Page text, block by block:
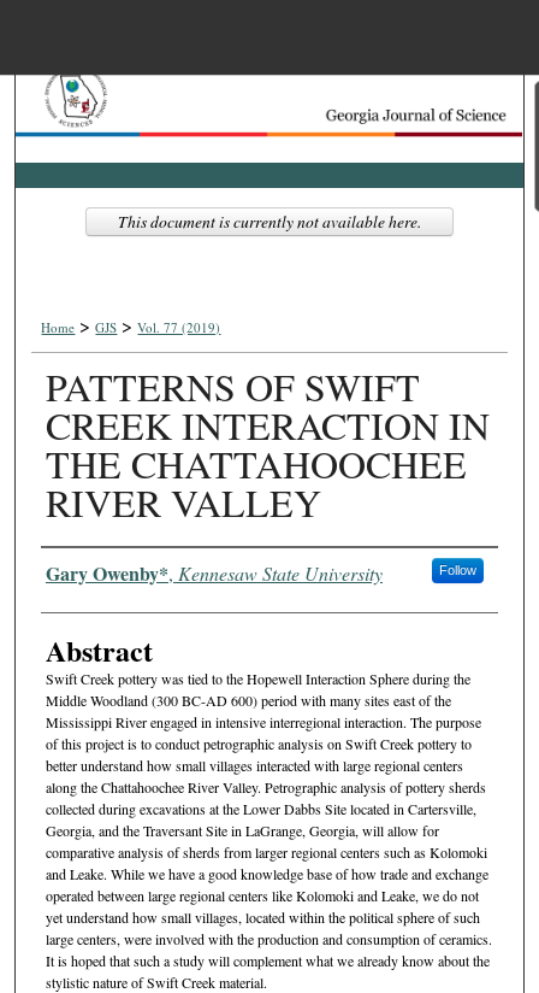
Search
Browse Collections
Digital Commons
Home > GJS > Vol. 77 (2019)
PATTERNS OF SWIFT
CREEK INTERACTION IN
THE CHATTAHOOCHEE
RIVER VALLEY
Authors
Gary Owenby*, Kennesaw State University Follow
Abstract
Swift Creek pottery was tied to the Hopewell Interaction Sphere during the
Middle Woodland (300 BC-AD 600) period with many sites east of the
Mississippi River engaged in intensive interregional interaction. The purpose
of this project is to conduct petrographic analysis on Swift Creek pottery to
better understand how small villages interacted with large regional centers
along the Chattahoochee River Valley. Petrographic analysis of pottery sherds
collected during excavations at the Lower Dabbs Site located in Cartersville,
Georgia, and the Traversant Site in LaGrange, Georgia, will allow for
comparative analysis of sherds from larger regional centers such as Kolomoki
and Leake. While we have a good knowledge base of how trade and exchange
operated between large regional centers like Kolomoki and Leake, we do not
yet understand how small villages, located within the political sphere of such
large centers, were involved with the production and consumption of ceramics.
It is hoped that such a study will complement what we already know about the
stylistic nature of Swift Creek material.
This document is currently not available here.